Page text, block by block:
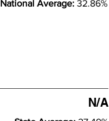
National Average: 32.86%
N/A